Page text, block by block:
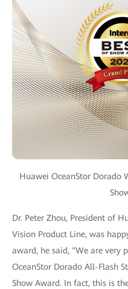
Huawei OceanStor Dorado
Dr. Peter Zhou, President of
Vision Product Line, was
award, he said, "We are very
OceanStor Dorado All-Flash
Show Award. In fact, this is